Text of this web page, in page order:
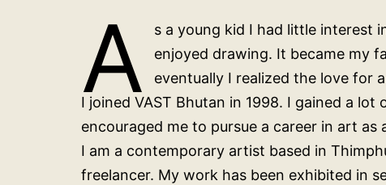
A
s a young kid I had little interest
enjoyed drawing. It became my
eventually I realized the love for
I joined VAST Bhutan in 1998. I gained a lot
encouraged me to pursue a career in art as
I am a contemporary artist based in
freelancer. My work has been exhibited in